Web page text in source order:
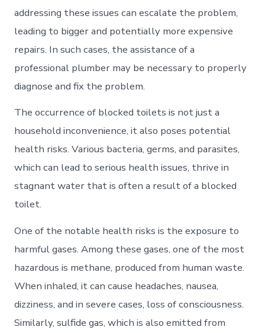
addressing these issues can escalate the problem,
leading to bigger and potentially more expensive
repairs. In such cases, the assistance of a
professional plumber may be necessary to properly
diagnose and fix the problem.
The occurrence of blocked toilets is not just a
household inconvenience, it also poses potential
health risks. Various bacteria, germs, and parasites,
which can lead to serious health issues, thrive in
stagnant water that is often a result of a blocked
toilet.
One of the notable health risks is the exposure to
harmful gases. Among these gases, one of the most
hazardous is methane, produced from human waste.
When inhaled, it can cause headaches, nausea,
dizziness, and in severe cases, loss of consciousness.
Similarly, sulfide gas, which is also emitted from